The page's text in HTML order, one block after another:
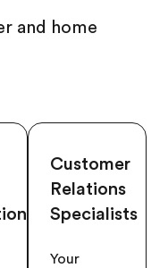
and home
Customer
Relations
Specialists
Your